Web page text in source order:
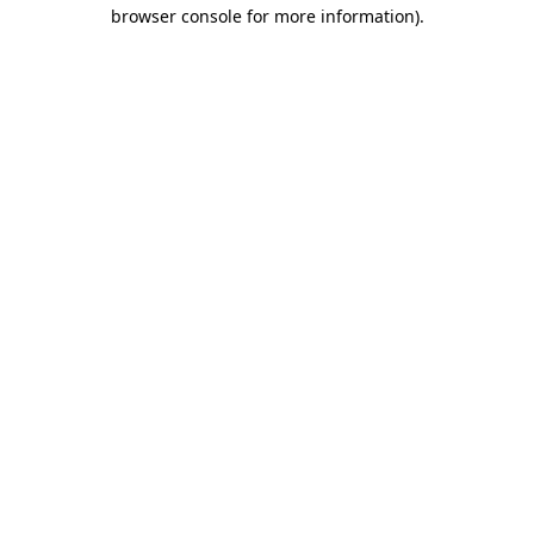
browser console for more information).